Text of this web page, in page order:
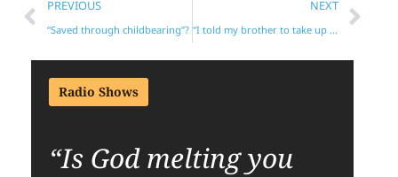
PREVIOUS
“Saved through childbearing”?
NEXT
“I told my brother to take up his cross!”
Radio Shows
“Is God melting you